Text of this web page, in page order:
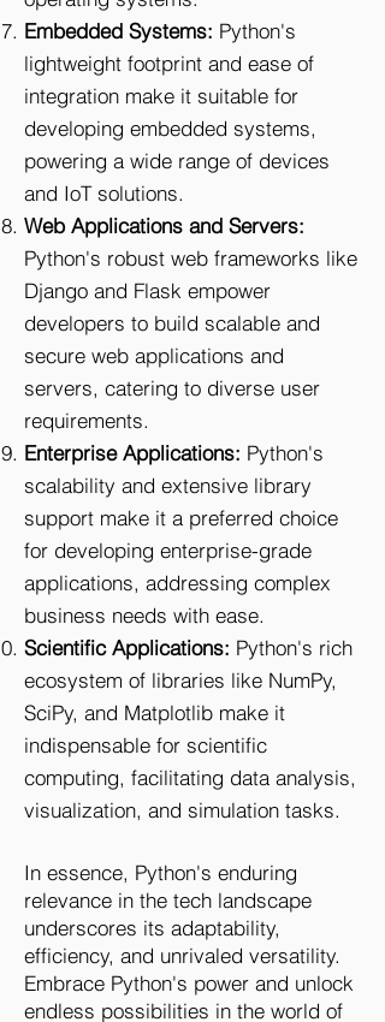
Embedded Systems: Python's
lightweight footprint and ease of
integration make it suitable for
developing embedded systems,
powering a wide range of devices
and IoT solutions.
Web Applications and Servers:
Python's robust web frameworks like
Django and Flask empower
developers to build scalable and
secure web applications and
servers, catering to diverse user
requirements.
Enterprise Applications: Python's
scalability and extensive library
support make it a preferred choice
for developing enterprise-grade
applications, addressing complex
business needs with ease.
Scientific Applications: Python's rich
ecosystem of libraries like NumPy,
SciPy, and Matplotlib make it
indispensable for scientific
computing, facilitating data analysis,
visualization, and simulation tasks.
In essence, Python's enduring
relevance in the tech landscape
underscores its adaptability,
efficiency, and unrivaled versatility.
Embrace Python's power and unlock
endless possibilities in the world of